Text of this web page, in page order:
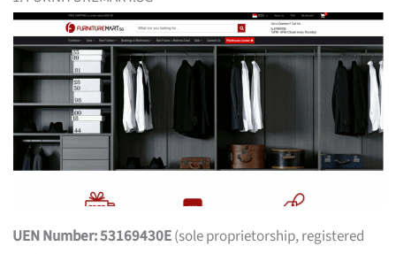
UEN Number: 53169430E(sole proprietorship, registered